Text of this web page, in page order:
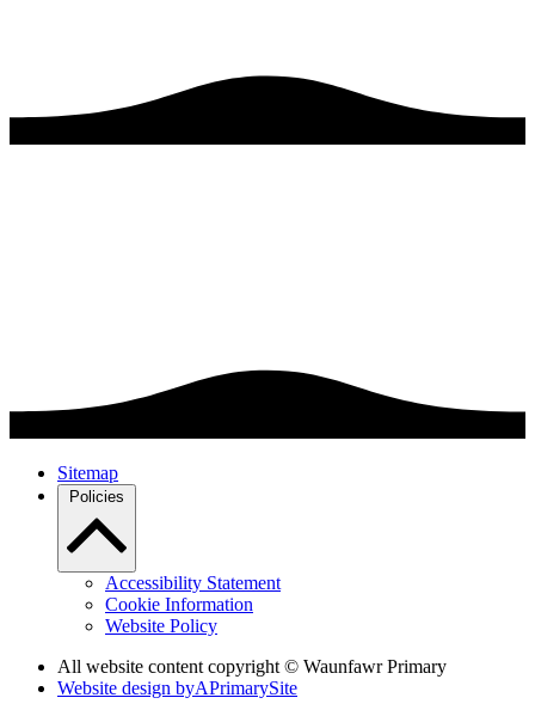
Sitemap
Policies
Accessibility Statement
Cookie Information
Website Policy
All website content copyright © Waunfawr Primary
Website design byAPrimarySite